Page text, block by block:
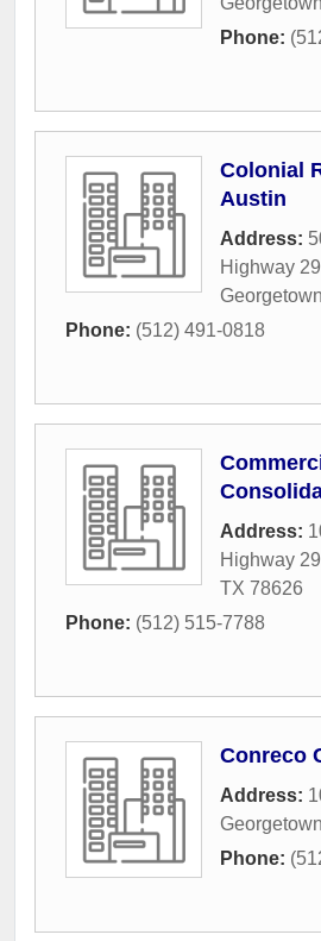
Phone:
Colonial
Austin
Address:
Highway
Georgetown
Phone: (512) 491-0818
Address:
Highway 29
TX 78626
Phone: (512) 515-7788
Conreco
Address:
Georgetown
Phone: